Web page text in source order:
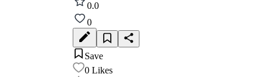
0.0
0
Save
0 Likes